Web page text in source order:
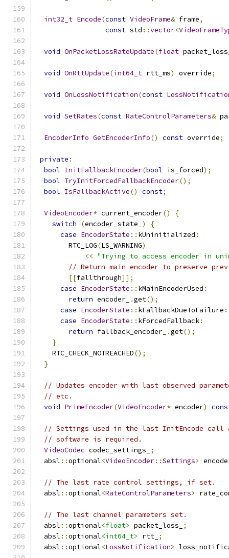
int32_t Encode(const VideoFrame& frame,
const std ::vector<
void OnPacketLossRateUpdate(float
void OnRttUpdate(int64_t rtt_ms) override;
void OnLossNotification(const
void SetRates(const RateControlParameters&
EncoderInfo GetEncoderInfo() const override;
private :
bool InitFallbackEncoder(bool is_forced);
bool TryInitForcedFallbackEncoder();
bool IsFallbackActive() const;
VideoEncoder* current_encoder()
{
switch
(encoder_state_ )
{
case EncoderState :: kUninitialized :
        RTC_LOG
(LS_WARNING)
<< "Trying to access encoder in
// Return main encoder to preserve
[[fallthrough]];
case EncoderState :: kMainEncoderUsed :
return encoder_ .get();
case EncoderState :: kFallbackDueToFailure :
case EncoderState :: kForcedFallback:
return fallback_encoder_ .get();
}
    RTC_CHECK_NOTREACHED
();
}
// Updates encoder with last observed
// etc.
void PrimeEncoder(VideoEncoder* encoder)
// Settings used in the last InitEncode call
// software is required.
VideoCodec codec_settings_
;
  absl
::optional<VideoEncoder::Settings>
// The last rate control settings, if set.
  absl
::optional<RateControlParameters>
// The last channel parameters set.
  absl
::optional<float> packet_loss_
;
  absl
::optional<int64_t> rtt_ ;
  absl
::optional<LossNotification>